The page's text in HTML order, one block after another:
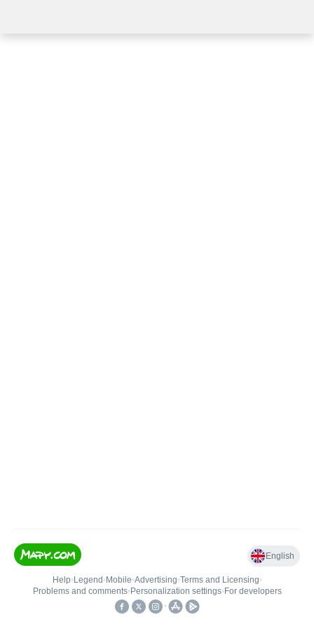
English
Help• Legend • Mobile•Advertising•Terms and Licensing•
Problems and comments• Personalization settings• For developers
•